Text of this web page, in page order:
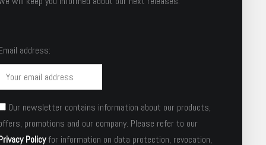
address:
Our newsletter contains information about our products,
promotions and our company. Please refer to our
Policyfor information on data protection, revocation,